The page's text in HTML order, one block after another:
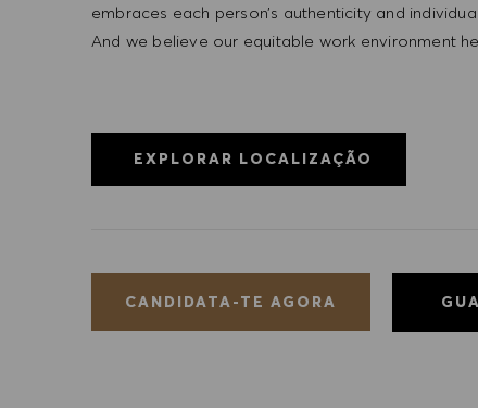
embraces each person’s authenticity and
And we believe our equitable work environment
EXPLORAR LOCALIZAÇÃO
CANDIDATA-TE AGORA